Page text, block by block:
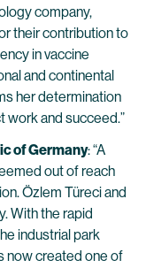
company,
their contribution to
in vaccine
and continental
her determination
work and succeed.”
of Germany: “A
out of reach
Özlem Türeci and
With the rapid
industrial park
now created one of